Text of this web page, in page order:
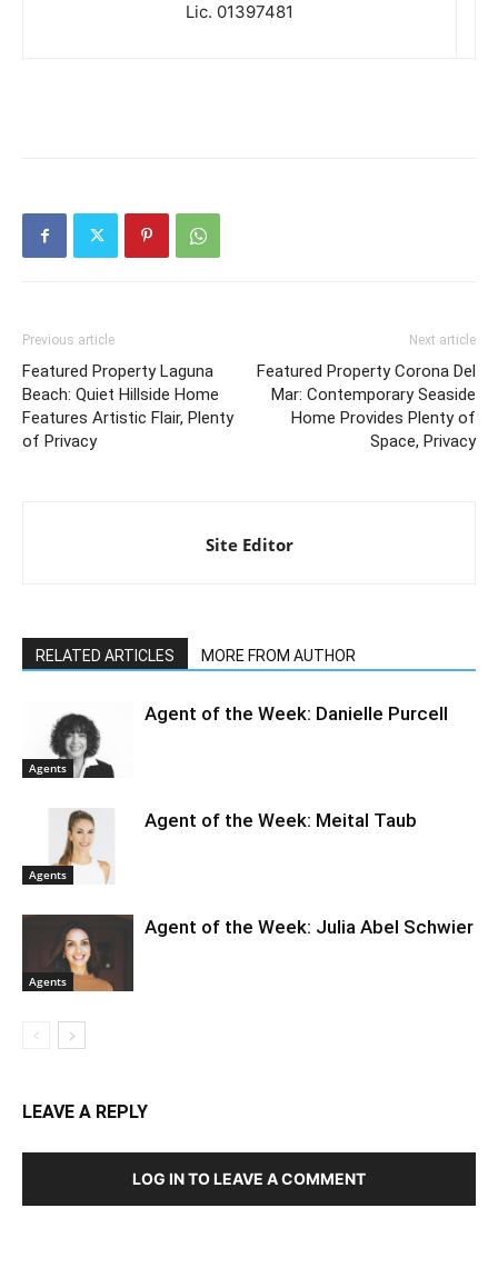
Lic. 01397481
Previous article
Featured Property Laguna
Beach: Quiet Hillside Home
Features Artistic Flair, Plenty
of Privacy
Next article
Featured Property Corona Del
Mar: Contemporary Seaside
Home Provides Plenty of
Space, Privacy
Site Editor
RELATED ARTICLES MORE FROM AUTHOR
Agents
Agent of the Week: Danielle Purcell
Agents
Agent of the Week: Meital Taub
Agents
Agent of the Week: Julia Abel Schwier
LEAVE A REPLY
LOG IN TO LEAVE A COMMENT